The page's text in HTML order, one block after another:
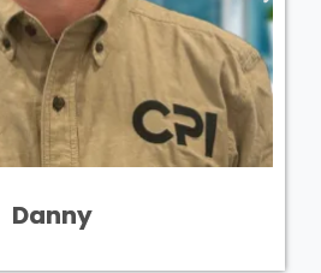
Danny